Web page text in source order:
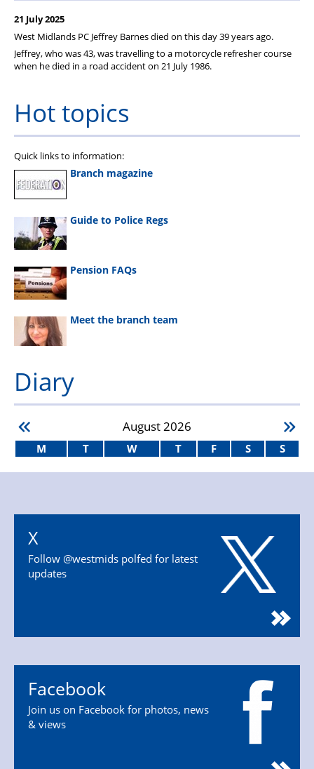
Support
21 July 2025
West Midlands PC Jeffrey Barnes died on this day 39 years ago.
Jeffrey, who was 43, was travelling to a motorcycle refresher course
when he died in a road accident on 21 July 1986.
Hot topics
Quick links to information:
Branch magazine
Guide to Police Regs
Pension FAQs
Meet the branch team
Diary
August2026
M T W T F S S
X
Follow @westmids polfed for latest
updates
Facebook
Join us on Facebook for photos, news
& views